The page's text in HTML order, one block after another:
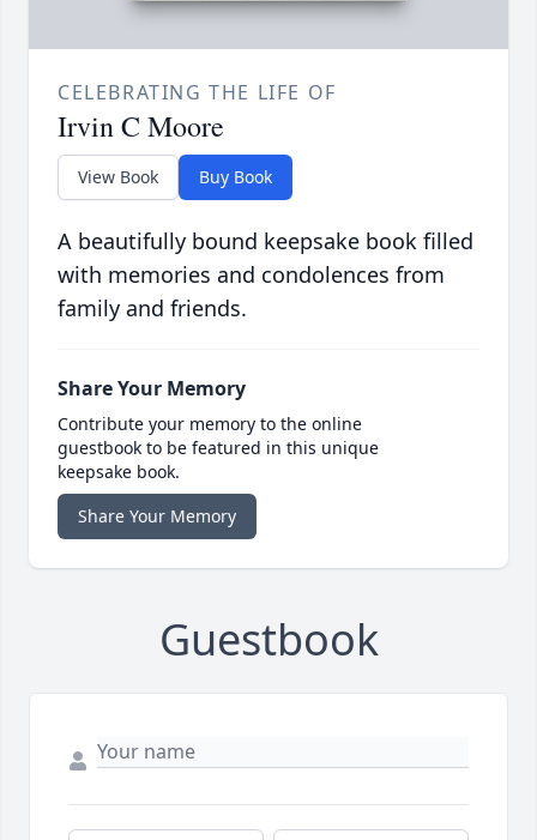
CELEBRATING THE LIFE OF
Irvin C Moore
View Book Buy Book
A beautifully bound keepsake book filled
with memories and condolences from
family and friends.
Share Your Memory
Contribute your memory to the online
guestbook to be featured in this unique
keepsake book.
Share Your Memory
Guestbook